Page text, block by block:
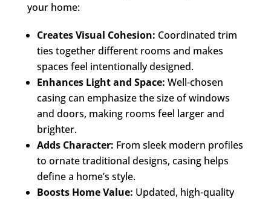
your home:
Creates Visual Cohesion: Coordinated trim
ties together different rooms and makes
spaces feel intentionally designed.
Enhances Light and Space: Well-chosen
casing can emphasize the size of windows
and doors, making rooms feel larger and
brighter.
Adds Character: From sleek modern profiles
to ornate traditional designs, casing helps
define a home’s style.
Boosts Home Value: Updated, high-quality